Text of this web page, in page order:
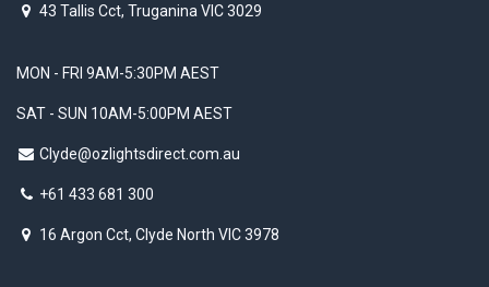
43 Tallis Cct, Truganina VIC 3029
MON - FRI 9AM-5:30PM AEST
SAT - SUN 10AM-5:00PM AEST
Clyde@ozlightsdirect.com.au
+61 433 681 300
16 Argon Cct, Clyde North VIC 3978